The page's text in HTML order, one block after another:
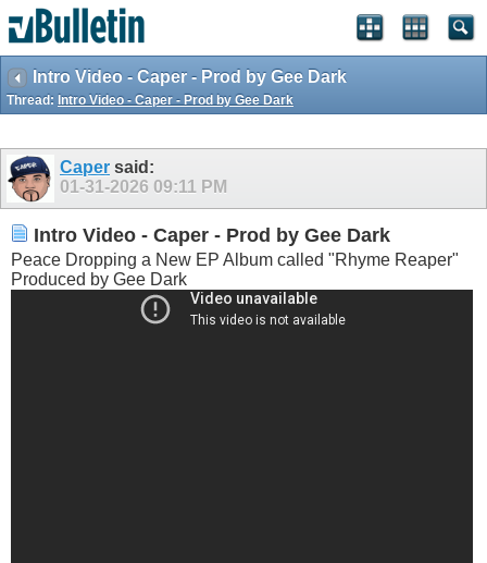
Intro Video - Caper - Prod by Gee Dark
Thread: Intro Video - Caper - Prod by Gee Dark
Caper said:
01-31-2026 09:11 PM
Intro Video - Caper - Prod by Gee Dark
Peace Dropping a New EP Album called "Rhyme Reaper"
Produced by Gee Dark